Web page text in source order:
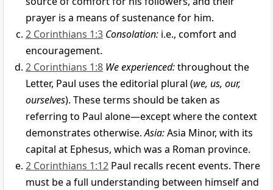
prayer is a means of sustenance for him.
2 Corinthians 1:3 Consolation: i.e., comfort and
encouragement.
2 Corinthians 1:8 We experienced:throughout the
Letter, Paul uses the editorial plural (we, us, our,
ourselves). These terms should be taken as
referring to Paul alone—except where the context
demonstrates otherwise.Asia:Asia Minor, with its
capital at Ephesus, which was a Roman province.
2 Corinthians 1:12 Paul recalls recent events. There
must be a full understanding between himself and